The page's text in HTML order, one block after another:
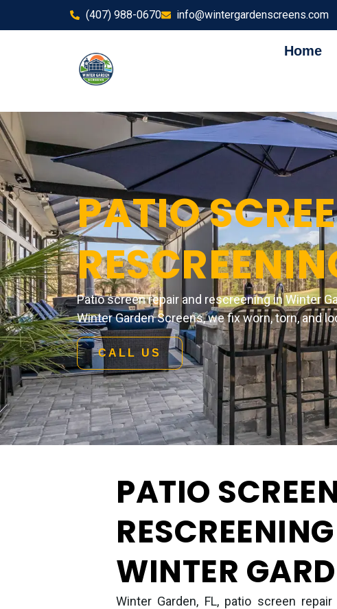
(407) 988-0670 info@wintergardenscreens.com
Home
PATIO
Patio screen repair and rescreening in Winter
Winter Garden Screens, we fix worn, torn, and
CALL US
PATIO
WINTER
Winter Garden, FL, patio screen